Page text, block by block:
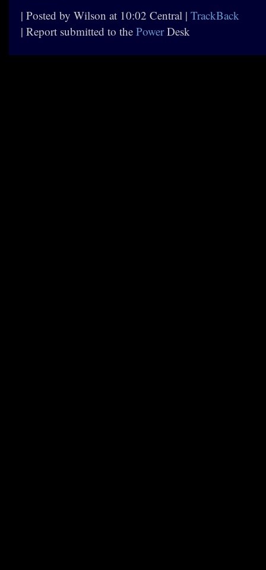
| Posted by Wilson at 10:02 Central | TrackBack
| Report submitted to the PowerDesk